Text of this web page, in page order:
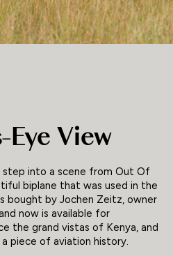
Eye View
into a scene from Out Of
biplane that was used in the
bought by Jochen Zeitz, owner
now is available for
the grand vistas of Kenya, and
piece of aviation history.